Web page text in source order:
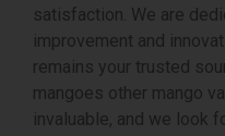
satisfaction. We are
improvement and
remains your trusted
mangoes other mango
invaluable, and we look